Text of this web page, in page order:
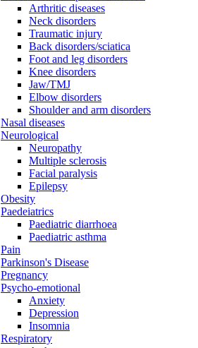
Arthritic diseases
Neck disorders
Traumatic injury
Back disorders/sciatica
Foot and leg disorders
Knee disorders
Jaw/TMJ
Elbow disorders
Shoulder and arm disorders
Nasal diseases
Neurological
Neuropathy
Multiple sclerosis
Facial paralysis
Epilepsy
Obesity
Paedeiatrics
Paediatric diarrhoea
Paediatric asthma
Pain
Parkinson's Disease
Pregnancy
Psycho-emotional
Anxiety
Depression
Insomnia
Respiratory